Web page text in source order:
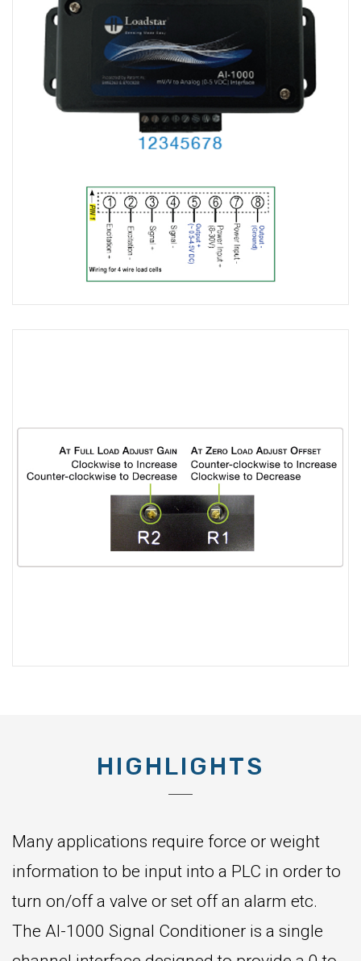
HIGHLIGHTS
Many applications require force or weight
information to be input into a PLC in order to
turn on/off a valve or set off an alarm etc.
The AI-1000 Signal Conditioner is a single